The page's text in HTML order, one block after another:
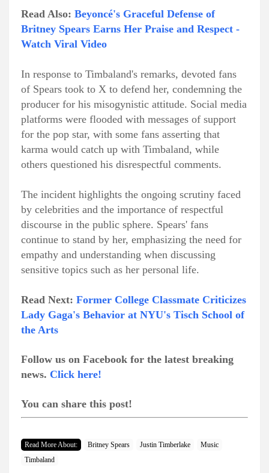
Read Also: Beyoncé's Graceful Defense of
Britney Spears Earns Her Praise and Respect -
Watch Viral Video
In response to Timbaland's remarks, devoted fans
of Spears took to X to defend her, condemning the
producer for his misogynistic attitude. Social media
platforms were flooded with messages of support
for the pop star, with some fans asserting that
karma would catch up with Timbaland, while
others questioned his disrespectful comments.
The incident highlights the ongoing scrutiny faced
by celebrities and the importance of respectful
discourse in the public sphere. Spears' fans
continue to stand by her, emphasizing the need for
empathy and understanding when discussing
sensitive topics such as her personal life.
Read Next: Former College Classmate Criticizes
Lady Gaga's Behavior at NYU's Tisch School of
the Arts
Follow us on Facebook for the latest breaking
news. Click here!
You can share this post!
Read More About: Britney Spears Justin Timberlake
Music
Timbaland